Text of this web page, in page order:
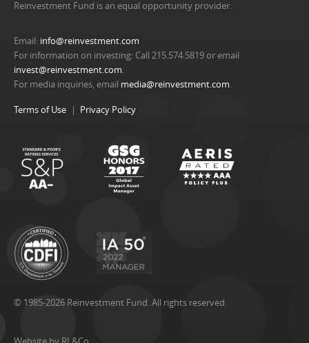
Reinvestment Fund is an equal opportunity provider.
Email: info@reinvestment.com
For information on investing: Call 215.574.5819 or email
invest@reinvestment.com.
For media inquiries, email media@reinvestment.com.
Terms of Use Privacy Policy
© 1985-2026 Reinvestment Fund. All rights reserved.